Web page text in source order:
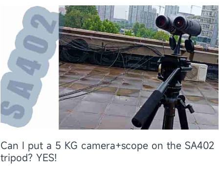
Can I put a 5 KG camera+scope on the SA402
tripod? YES!